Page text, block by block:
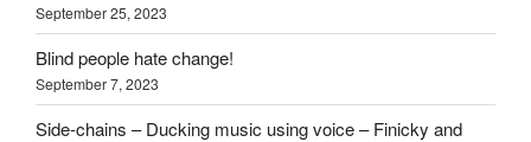
September 25, 2023
Blind people hate change!
September 7, 2023
Side-chains – Ducking music using voice – Finicky and